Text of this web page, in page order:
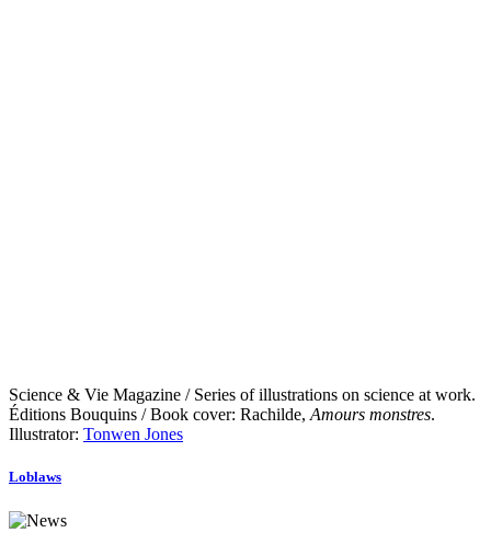
Science & Vie Magazine / Series of illustrations on science at work.
Éditions Bouquins / Book cover: Rachilde, Amours monstres.
Illustrator: Tonwen Jones
Loblaws